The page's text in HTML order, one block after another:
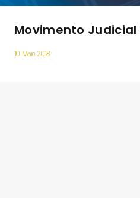
Movimento Judicial
10 Maio 2018